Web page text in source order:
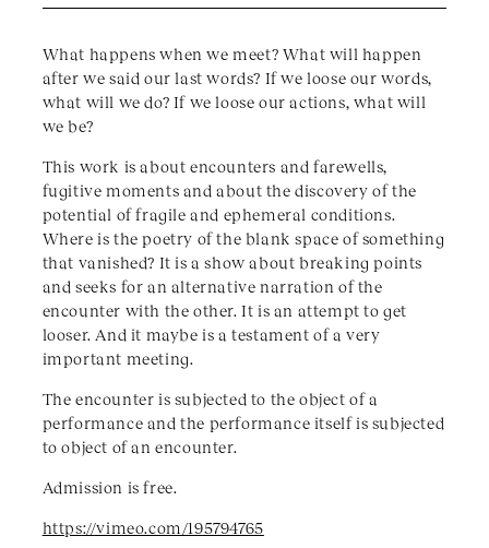
What happens when we meet? What will happen
after we said our last words? If we loose our words,
what will we do? If we loose our actions, what will
we be?
This work is about encounters and farewells,
fugitive moments and about the discovery of the
potential of fragile and ephemeral conditions.
Where is the poetry of the blank space of something
that vanished? It is a show about breaking points
and seeks for an alternative narration of the
encounter with the other. It is an attempt to get
looser. And it maybe is a testament of a very
important meeting.
The encounter is subjected to the object of a
performance and the performance itself is subjected
to object of an encounter.
Admission is free.
https://vimeo.com/195794765